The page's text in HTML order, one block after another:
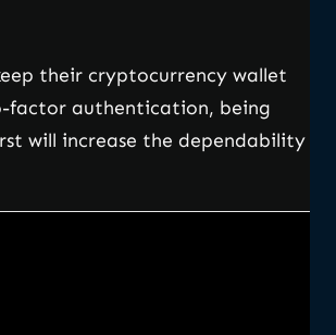
their cryptocurrency wallet
factor authentication, being
will increase the dependability